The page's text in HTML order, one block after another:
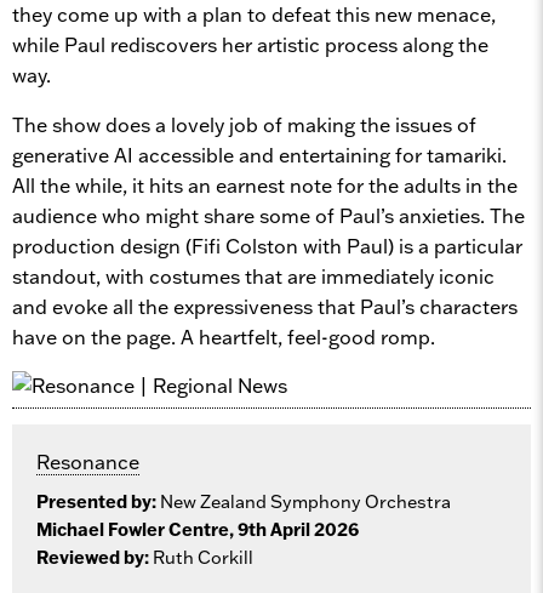
they come up with a plan to defeat this new menace,
while Paul rediscovers her artistic process along the
way.
The show does a lovely job of making the issues of
generative AI accessible and entertaining for tamariki.
All the while, it hits an earnest note for the adults in the
audience who might share some of Paul’s anxieties. The
production design (Fifi Colston with Paul) is a particular
standout, with costumes that are immediately iconic
and evoke all the expressiveness that Paul’s characters
have on the page. A heartfelt, feel-good romp.
Resonance
Presented by: New Zealand Symphony Orchestra
Michael Fowler Centre, 9th April 2026
Reviewed by: Ruth Corkill